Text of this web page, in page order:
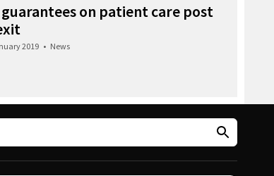
guarantees on patient care post
2019 • News